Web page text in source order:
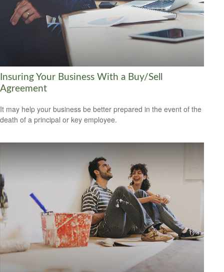
Insuring Your Business With a Buy/Sell
Agreement
It may help your business be better prepared in the event of the
death of a principal or key employee.